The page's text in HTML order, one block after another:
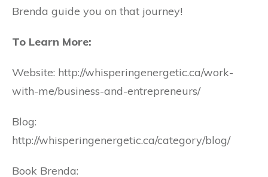
Brenda guide you on that journey!
To Learn More:
Website: http://whisperingenergetic.ca/work-
with-me/business-and-entrepreneurs/
Blog:
http://whisperingenergetic.ca/category/blog/
Book Brenda: